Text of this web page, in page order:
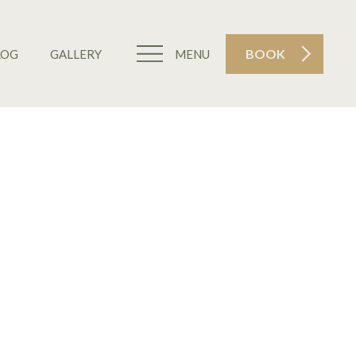
GALLERY MENU BOOK